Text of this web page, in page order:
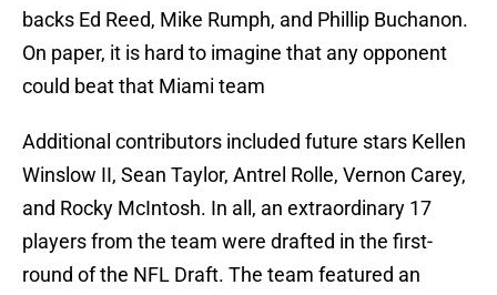
backs Ed Reed, Mike Rumph, and Phillip Buchanon.
On paper, it is hard to imagine that any opponent
could beat that Miami team
Additional contributors included future stars Kellen
Winslow II, Sean Taylor, Antrel Rolle, Vernon Carey,
and Rocky McIntosh. In all, an extraordinary 17
players from the team were drafted in the first-
round of the NFL Draft. The team featured an